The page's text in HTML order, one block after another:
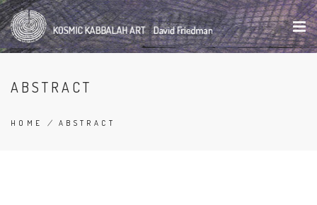
Skip
to
main
content
ABSTRACT
HOME / ABSTRACT